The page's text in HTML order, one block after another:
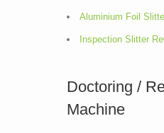
Aluminium Foil
Inspection Slitter
Doctoring /
Machine